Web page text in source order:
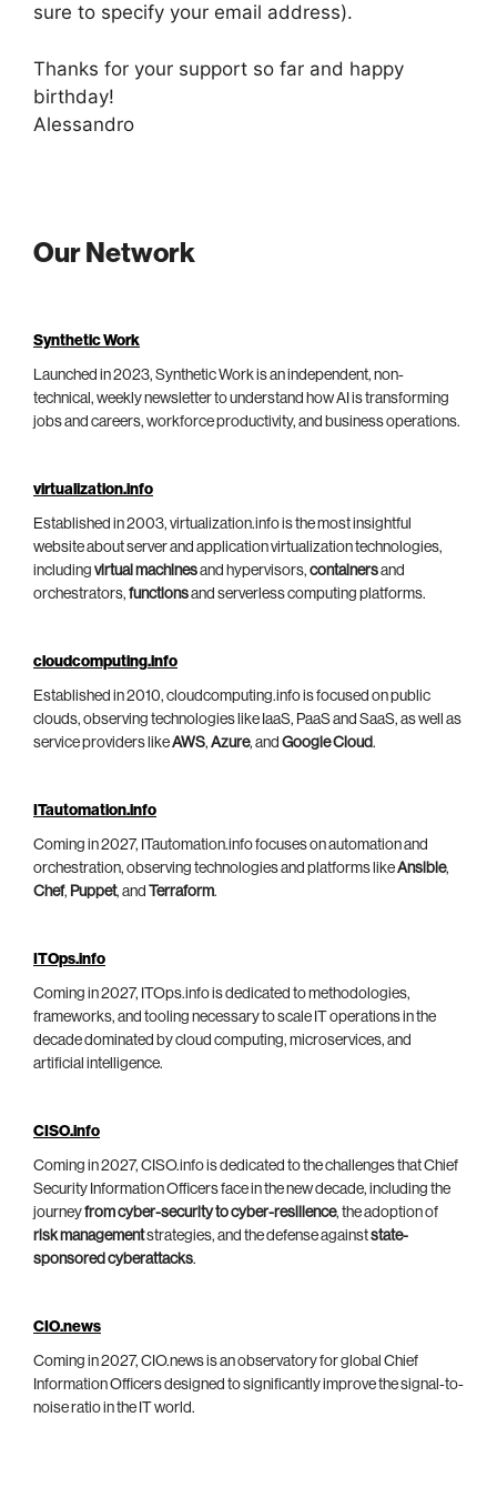
sure to specify your email address).
Thanks for your support so far and happy
birthday!
Alessandro
Our Network
Synthetic Work
Launched in 2023, Synthetic Work is an independent, non-
technical, weekly newsletter to understand how AI is transforming
jobs and careers, workforce productivity, and business operations.
virtualization.info
Established in 2003, virtualization.info is the most insightful
website about server and application virtualization technologies,
including virtual machinesand hypervisors, containersand
orchestrators, functionsand serverless computing platforms.
cloudcomputing.info
Established in 2010, cloudcomputing.info is focused on public
clouds, observing technologies like IaaS, PaaS and SaaS, as well as
service providers likeAWS, Azure, and Google Cloud.
ITautomation.info
Coming in 2027, ITautomation.info focuses on automation and
orchestration, observing technologies and platforms likeAnsible,
Chef, Puppet, and Terraform.
ITOps.info
Coming in 2027, ITOps.info is dedicated to methodologies,
frameworks, and tooling necessary to scale IT operations in the
decade dominated by cloud computing, microservices, and
artificial intelligence.
CISO.info
Coming in 2027, CISO.info is dedicated to the challenges that Chief
Security Information Officers face in the new decade, including the
journeyfrom cyber-security to cyber-resilience, the adoption of
risk managementstrategies, and the defense againststate-
sponsored cyberattacks.
CIO.news
Coming in 2027, CIO.news is an observatory for global Chief
Information Officers designed to significantly improve the signal-to-
noise ratio in the IT world.